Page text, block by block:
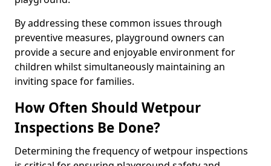
By addressing these common issues through
preventive measures, playground owners can
provide a secure and enjoyable environment for
children whilst simultaneously maintaining an
inviting space for families.
How Often Should Wetpour
Inspections Be Done?
Determining the frequency of wetpour inspections